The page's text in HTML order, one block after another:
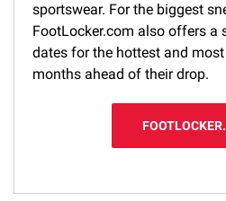
sportswear. For the biggest
FootLocker.com also offers a
dates for the hottest and
months ahead of their drop.